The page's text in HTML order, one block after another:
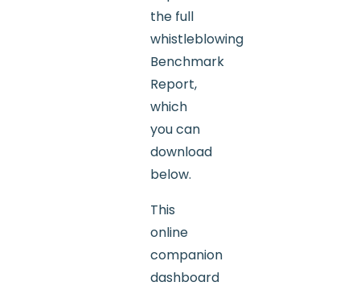
the full
whistleblowing
Benchmark
Report,
which
you can
download
below.
This
online
companion
dashboard